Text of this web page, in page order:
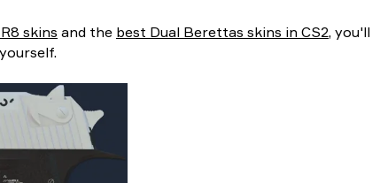
skins and the best Dual Berettas skins in CS2, you'll